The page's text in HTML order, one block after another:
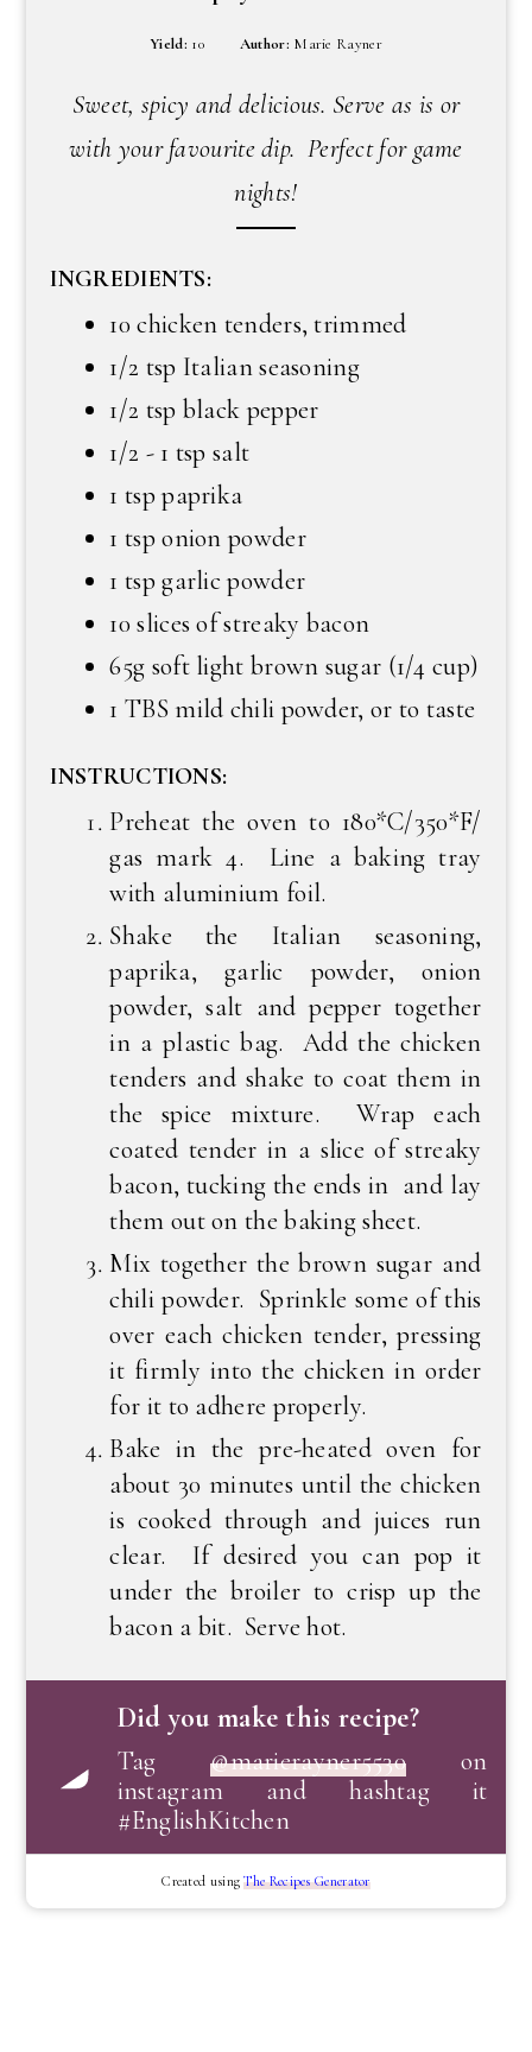
Yield: 10 Author: Marie Rayner
Sweet, spicy and delicious. Serve as is or
with your favourite dip. Perfect for game
nights!
INGREDIENTS:
10 chicken tenders, trimmed
1/2 tsp Italian seasoning
1/2 tsp black pepper
1/2 - 1 tsp salt
1 tsp paprika
1 tsp onion powder
1 tsp garlic powder
10 slices of streaky bacon
65g soft light brown sugar (1/4 cup)
1 TBS mild chili powder, or to taste
INSTRUCTIONS:
Preheat the oven to 180*C/350*F/
gas mark 4. Line a baking tray
with aluminium foil.
Shake the Italian seasoning,
paprika, garlic powder, onion
powder, salt and pepper together
in a plastic bag. Add the chicken
tenders and shake to coat them in
the spice mixture. Wrap each
coated tender in a slice of streaky
bacon, tucking the ends in and lay
them out on the baking sheet.
Mix together the brown sugar and
chili powder. Sprinkle some of this
over each chicken tender, pressing
it firmly into the chicken in order
for it to adhere properly.
Bake in the pre-heated oven for
about 30 minutes until the chicken
is cooked through and juices run
clear. If desired you can pop it
under the broiler to crisp up the
bacon a bit. Serve hot.
Did you make this recipe?
Tag@marierayner5530 on
instagram and hashtag it
#EnglishKitchen
Created usingThe Recipes Generator